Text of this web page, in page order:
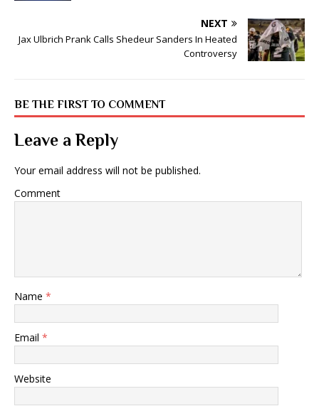
NEXT
Jax Ulbrich Prank Calls Shedeur Sanders In Heated
Controversy
BE THE FIRST TO COMMENT
Leave a Reply
Your email address will not be published.
Comment
Name *
Email *
Website